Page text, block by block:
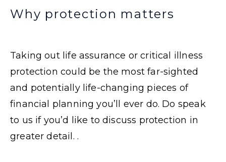
Why protection matters
Taking out life assurance or critical illness
protection could be the most far-sighted
and potentially life-changing pieces of
financial planning you’ll ever do. Do speak
to us if you’d like to discuss protection in
greater detail. .